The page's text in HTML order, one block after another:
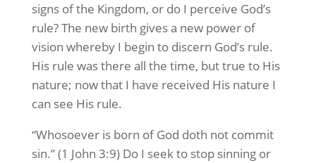
signs of the Kingdom, or do I perceive God’s
rule? The new birth gives a new power of
vision whereby I begin to discern God’s rule.
His rule was there all the time, but true to His
nature; now that I have received His nature I
can see His rule.
“Whosoever is born of God doth not commit
sin.” (1 John 3:9) Do I seek to stop sinning or